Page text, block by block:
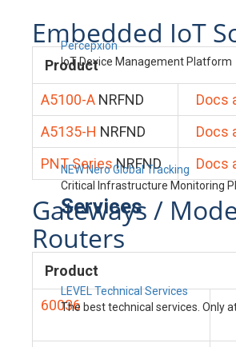
Percepxion
IoT Device Management Platform
NEW Nero Global Tracking
Critical Infrastructure Monitoring
Services
LEVEL Technical Services
The best technical services. Only
Embedded IoT
Product
A5100-A NRFND
Docs
A5135-H NRFND
Docs
PNT Series NRFND Docs
Gateways /
Routers
Product
60036